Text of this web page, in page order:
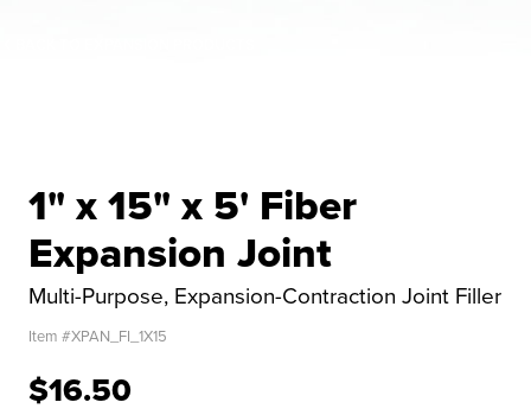
1" x 15" x 5' Fiber
Expansion Joint
Multi-Purpose, Expansion-Contraction Joint Filler
Item #XPAN_FI_1X15
$16.50